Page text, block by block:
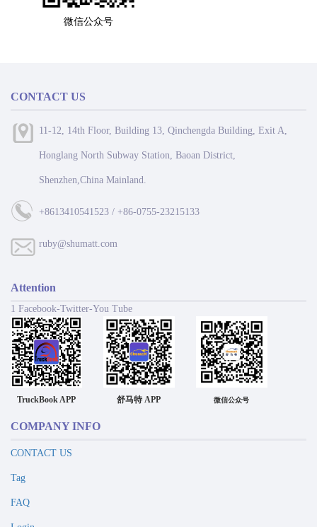
微信公众号
CONTACT US
11-12, 14th Floor, Building 13, Qinchengda Building, Exit A,
Honglang North Subway Station, Baoan District,
Shenzhen,China Mainland.
+8613410541523 / +86-0755-23215133
ruby@shumatt.com
Attention
1 Facebook-Twitter-You Tube
TruckBook APP 舒马特 APP 微信公众号
COMPANY INFO
CONTACT US
Tag
FAQ